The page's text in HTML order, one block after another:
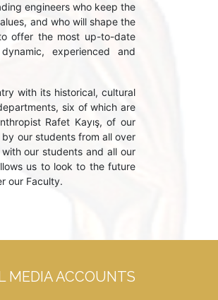
engineers who keep the
and who will shape the
offer the most up-to-date
experienced and
with its historical, cultural
six of which are
Rafet Kayış, of our
our students from all over
our students and all our
us to look to the future
our Faculty.
MEDIA ACCOUNTS